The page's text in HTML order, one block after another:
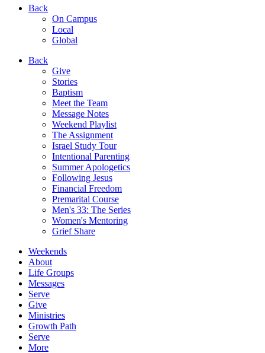
Back
On Campus
Local
Global
Back
Give
Stories
Baptism
Meet the Team
Message Notes
Weekend Playlist
The Assignment
Israel Study Tour
Intentional Parenting
Summer Apologetics
Following Jesus
Financial Freedom
Premarital Course
Men's 33: The Series
Women's Mentoring
Grief Share
Weekends
About
Life Groups
Messages
Serve
Give
Ministries
Growth Path
Serve
More